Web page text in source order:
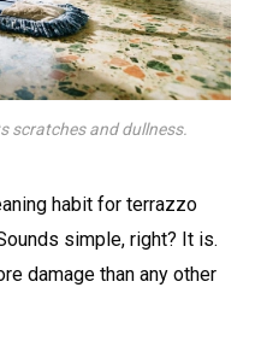
scratches and dullness.
habit for terrazzo
simple, right? It is.
damage than any other